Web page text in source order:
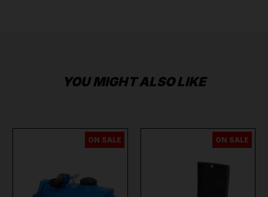
YOU MIGHT ALSO LIKE
ON SALE ON SALE